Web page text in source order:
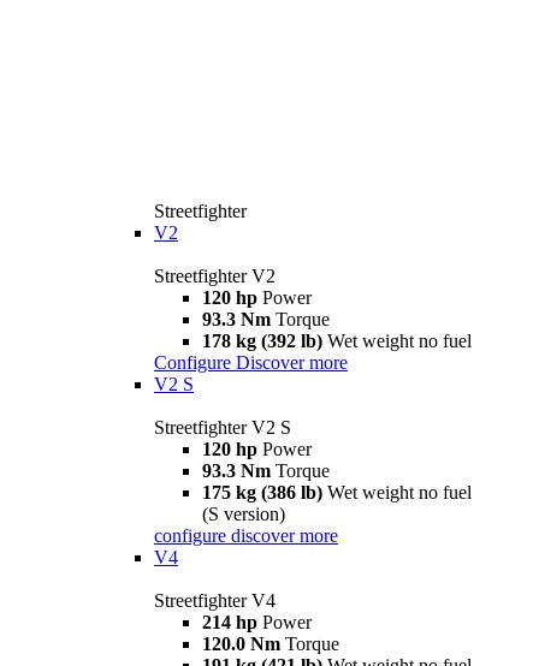
Streetfighter
V2
Streetfighter V2
120 hp Power
93.3 Nm Torque
178 kg (392 lb) Wet weight no fuel
Configure Discover more
V2 S
Streetfighter V2 S
120 hp Power
93.3 Nm Torque
175 kg (386 lb) Wet weight no fuel
(S version)
configure discover more
V4
Streetfighter V4
214 hp Power
120.0 Nm Torque